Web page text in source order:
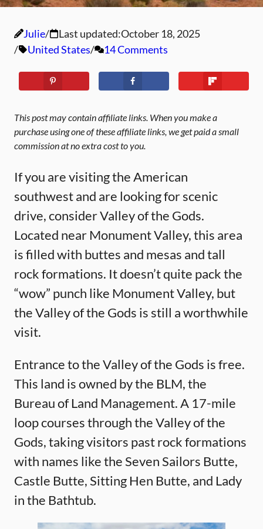
Julie Last updated:October 18, 2025
United States
14 Comments
This post may contain affiliate links. When you make a
purchase using one of these affiliate links, we get paid a small
commission at no extra cost to you.
If you are visiting the American
southwest and are looking for scenic
drive, consider Valley of the Gods.
Located near Monument Valley, this area
is filled with buttes and mesas and tall
rock formations. It doesn’t quite pack the
“wow” punch like Monument Valley, but
the Valley of the Gods is still a worthwhile
visit.
Entrance to the Valley of the Gods is free.
This land is owned by the BLM, the
Bureau of Land Management. A 17-mile
loop courses through the Valley of the
Gods, taking visitors past rock formations
with names like the Seven Sailors Butte,
Castle Butte, Sitting Hen Butte, and Lady
in the Bathtub.